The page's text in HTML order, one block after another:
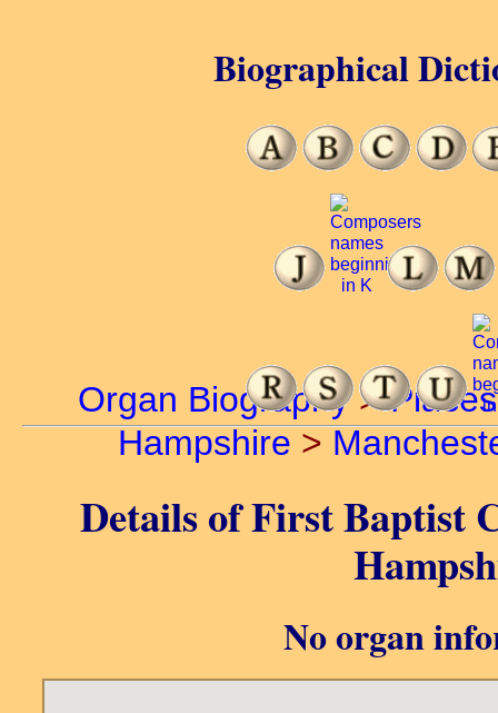
Organ Biography>
Hampshire >
Details of First Baptist
No organ
Biographical